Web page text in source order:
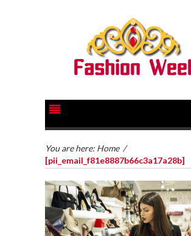
You are here: Home /
[pii_email_f81e8887b66c3a17a28b]